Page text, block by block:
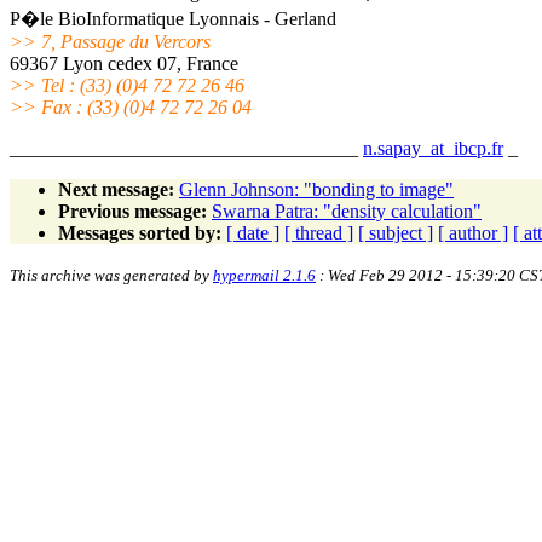
P�le BioInformatique Lyonnais - Gerland
>> 7, Passage du Vercors
69367 Lyon cedex 07, France
>> Tel : (33) (0)4 72 72 26 46
>> Fax : (33) (0)4 72 72 26 04
n.sapay_at_ibcp.fr_
Next message: Glenn Johnson: "bonding to image"
Previous message: Swarna Patra: "density calculation"
Messages sorted by: [ date ] [ thread ] [ subject ] [ author ] [
This archive was generated by hypermail 2.1.6 : Wed Feb 29 2012 - 15:39:20